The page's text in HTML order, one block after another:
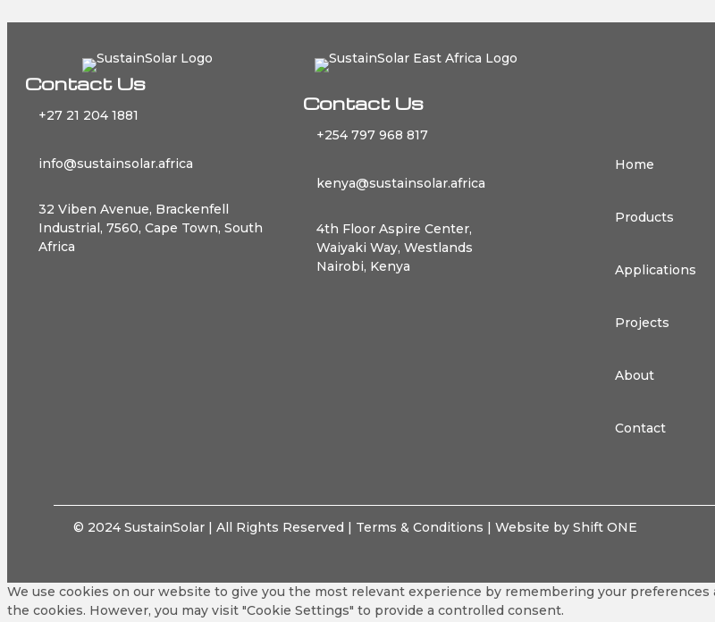
Contact Us
+27 21 204 1881
info@sustainsolar.africa
32 Viben Avenue, Brackenfell
Industrial, 7560, Cape Town, South
Africa
Contact Us
+254 797 968 817
kenya@sustainsolar.africa
4th Floor Aspire Center,
Waiyaki Way, Westlands
Nairobi, Kenya
Home
Products
Applications
Projects
About
Contact
© 2024 SustainSolar | All Rights Reserved | Terms & Conditions | Website by Shift ONE
We use cookies on our website to give you the most relevant experience by remembering your
the cookies. However, you may visit "Cookie Settings" to provide a controlled consent.